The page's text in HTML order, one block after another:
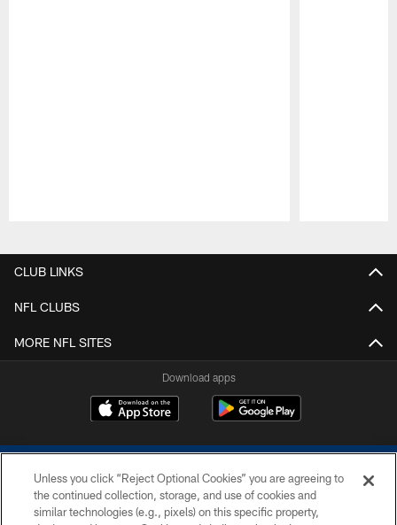
CLUB LINKS
NFL CLUBS
MORE NFL SITES
Download apps
Unless you click “Reject Optional Cookies” you are agreeing to
the continued collection, storage, and use of cookies and
similar technologies (e.g., pixels) on this specific property,